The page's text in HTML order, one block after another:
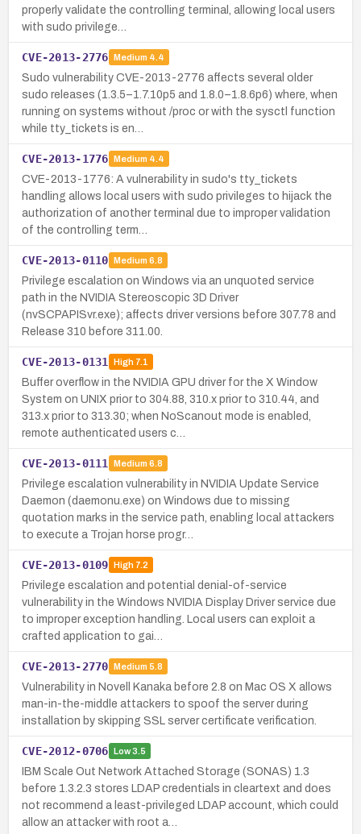
properly validate the controlling terminal, allowing local users
with sudo privilege…
CVE-2013-2776 Medium 4.4
Sudo vulnerability CVE-2013-2776 affects several older
sudo releases (1.3.5–1.7.10p5 and 1.8.0–1.8.6p6) where, when
running on systems without /proc or with the sysctl function
while tty_tickets is en…
CVE-2013-1776 Medium 4.4
CVE-2013-1776: A vulnerability in sudo's tty_tickets
handling allows local users with sudo privileges to hijack the
authorization of another terminal due to improper validation
of the controlling term…
CVE-2013-0110 Medium 6.8
Privilege escalation on Windows via an unquoted service
path in the NVIDIA Stereoscopic 3D Driver
(nvSCPAPISvr.exe); affects driver versions before 307.78 and
Release 310 before 311.00.
CVE-2013-0131 High7.1
Buffer overflow in the NVIDIA GPU driver for the X Window
System on UNIX prior to 304.88, 310.x prior to 310.44, and
313.x prior to 313.30; when NoScanout mode is enabled,
remote authenticated users c…
CVE-2013-0111 Medium 6.8
Privilege escalation vulnerability in NVIDIA Update Service
Daemon (daemonu.exe) on Windows due to missing
quotation marks in the service path, enabling local attackers
to execute a Trojan horse progr…
CVE-2013-0109 High7.2
Privilege escalation and potential denial-of-service
vulnerability in the Windows NVIDIA Display Driver service due
to improper exception handling. Local users can exploit a
crafted application to gai…
CVE-2013-2770 Medium 5.8
Vulnerability in Novell Kanaka before 2.8 on Mac OS X allows
man-in-the-middle attackers to spoof the server during
installation by skipping SSL server certificate verification.
CVE-2012-0706 Low3.5
IBM Scale Out Network Attached Storage (SONAS) 1.3
before 1.3.2.3 stores LDAP credentials in cleartext and does
not recommend a least-privileged LDAP account, which could
allow an attacker with root a…